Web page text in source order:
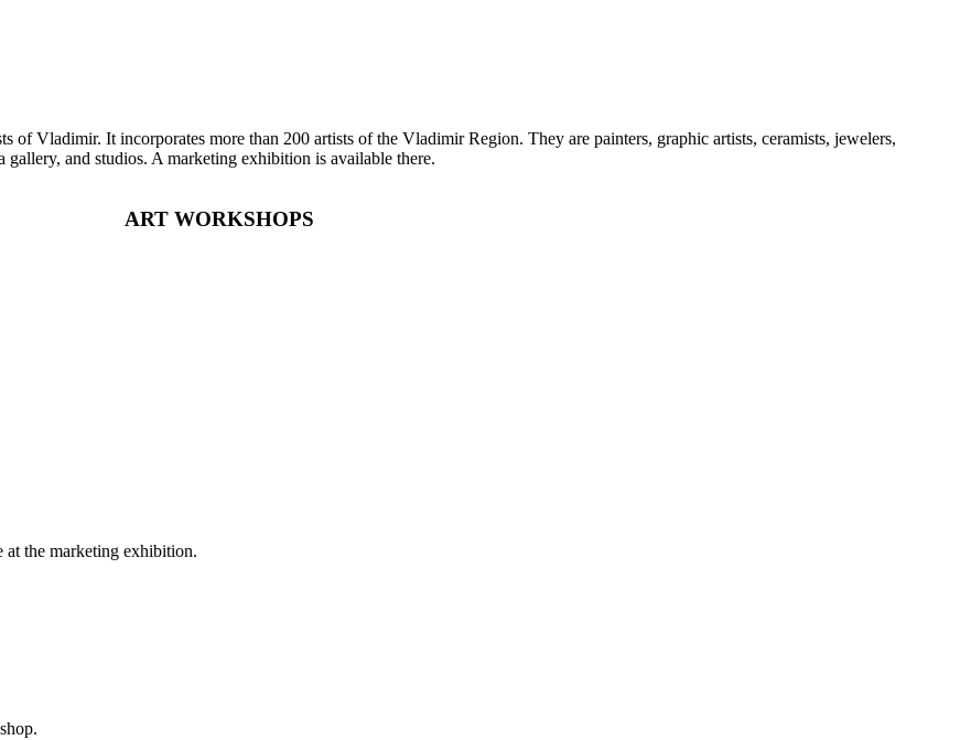
of Vladimir. It incorporates more than 200 artists of the Vladimir Region. They are painters, graphic artists, ceramists, jewelers,
gallery, and studios. A marketing exhibition is available there.
ART WORKSHOPS
at the marketing exhibition.